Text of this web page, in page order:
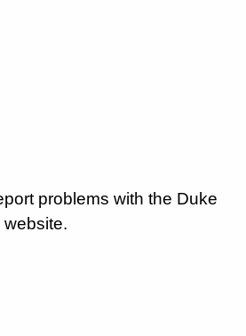
problems with the Duke